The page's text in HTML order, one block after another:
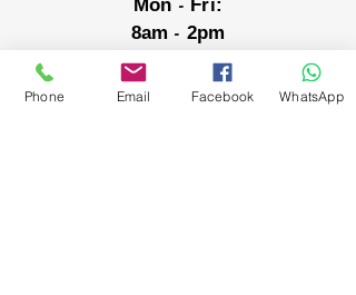
Mon - Fri:
8am - 2pm
closed public holidays
Phone Email Facebook WhatsApp